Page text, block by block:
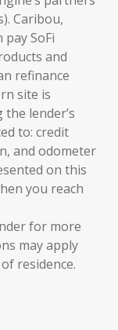
Caribou,
pay SoFi
and
refinance
site is
lender’s
to: credit
and odometer
on this
you reach
for more
may apply
residence.